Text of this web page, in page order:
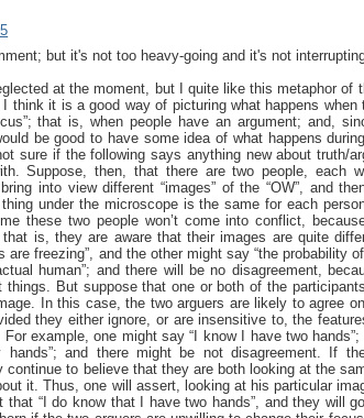
but it's not too heavy-going and it's not
at the moment, but I quite like this metaphor of
think it is a good way of picturing what happens
that is, when people have an argument; and,
be good to have some idea of what happens
sure if the following says anything new about truth/
Suppose, then, that there are two people, each
into view different “images” of the “OW”, and
under the microscope is the same for each
these two people won’t come into conflict,
is, they are aware that their images are quite
are freezing”, and the other might say “the probability
human”; and there will be no disagreement,
But suppose that one or both of the
In this case, the two arguers are likely to agree
they either ignore, or are insensitive to, the
example, one might say “I know I have two
and there might be not disagreement. If
to believe that they are both looking at the
it. Thus, one will assert, looking at his particular
that “I do know that I have two hands”, and they will